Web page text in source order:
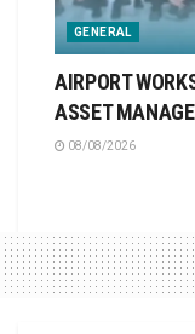
GENERAL
AIRPORT
ASSET
08/08/2026